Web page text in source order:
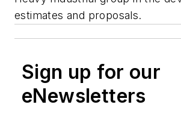
estimates and proposals.
Sign up for our
eNewsletters